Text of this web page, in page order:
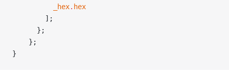
          _hex
. hex
        ];
      };
    };
}